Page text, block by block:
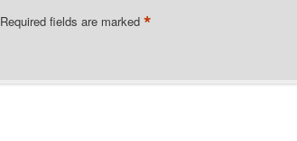
Required fields are marked *